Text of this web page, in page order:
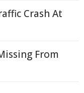
Crash At
From